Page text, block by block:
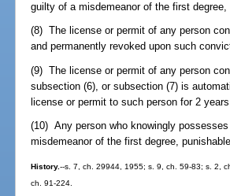
guilty of a misdemeanor of the first
(8) The license or permit of any person
and permanently revoked upon such
(9) The license or permit of any person
subsection (6), or subsection (7) is
license or permit to such person for 2
(10) Any person who knowingly
misdemeanor of the first degree,
History.--s. 7, ch. 29944, 1955; s. 9, ch. 59-83; s. 2,
ch. 91-224.